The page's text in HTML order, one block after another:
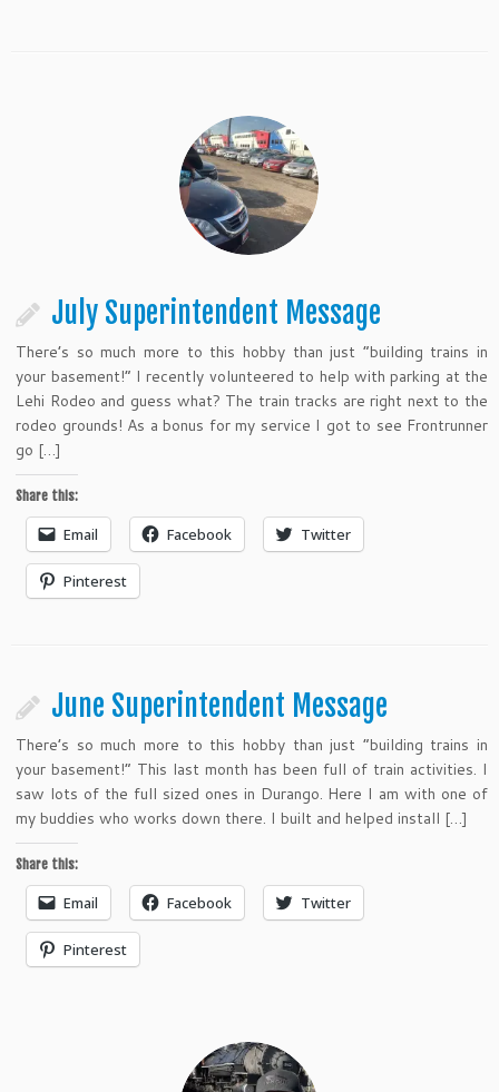
July Superintendent Message
There’s so much more to this hobby than just “building trains in
your basement!” I recently volunteered to help with parking at the
Lehi Rodeo and guess what? The train tracks are right next to the
rodeo grounds! As a bonus for my service I got to see Frontrunner
go […]
Share this:
Email Facebook Twitter
Pinterest
June Superintendent Message
There’s so much more to this hobby than just “building trains in
your basement!” This last month has been full of train activities. I
saw lots of the full sized ones in Durango. Here I am with one of
my buddies who works down there. I built and helped install […]
Share this:
Email Facebook Twitter
Pinterest